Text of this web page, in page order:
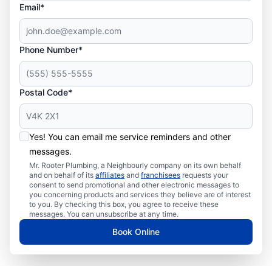
Email*
Phone Number*
Postal Code*
Yes! You can email me service reminders and other
messages.
Mr. Rooter Plumbing, a Neighbourly company on its own behalf
and on behalf of its affiliates and franchisees requests your
consent to send promotional and other electronic messages to
you concerning products and services they believe are of interest
to you. By checking this box, you agree to receive these
messages. You can unsubscribe at any time.
Book Online